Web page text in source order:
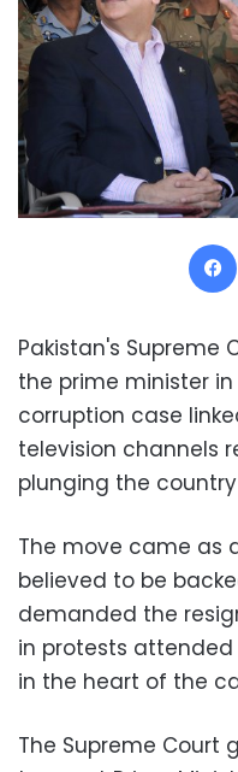
Pakistan's Supreme
the prime minister
corruption case
television channels
plunging the
The move came as
believed to be
demanded the
in protests
in the heart of the
The Supreme Court